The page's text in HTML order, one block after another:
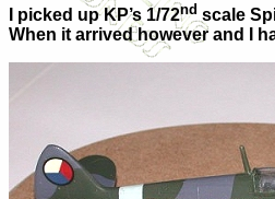
I picked up KP’s 1/72nd scale
When it arrived however and I